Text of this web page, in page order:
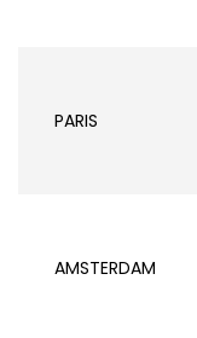
PARIS
AMSTERDAM